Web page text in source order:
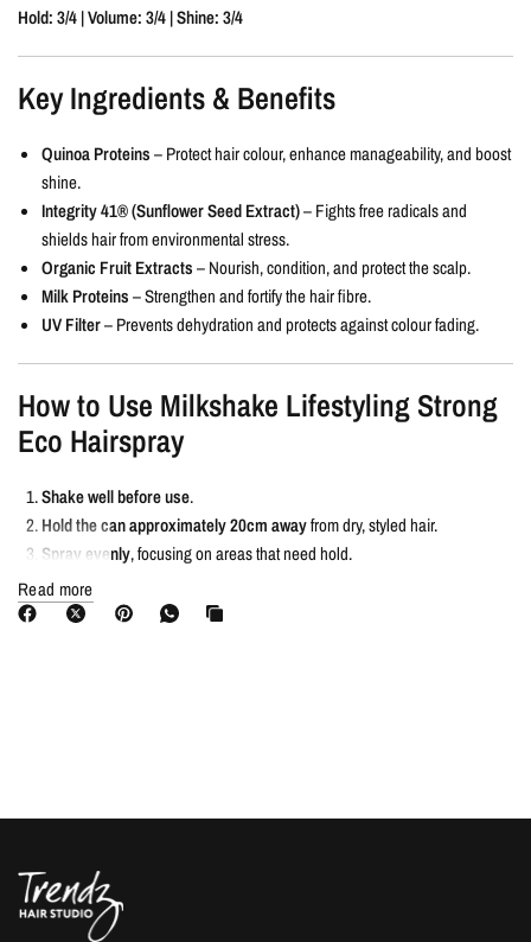
Hold: 3/4 | Volume: 3/4 | Shine: 3/4
Key Ingredients & Benefits
Quinoa Proteins– Protect hair colour, enhance manageability, and boost
shine.
Integrity 41® (Sunflower Seed Extract)– Fights free radicals and
shields hair from environmental stress.
Organic Fruit Extracts– Nourish, condition, and protect the scalp.
Milk Proteins– Strengthen and fortify the hair fibre.
UV Filter– Prevents dehydration and protects against colour fading.
How to Use Milkshake Lifestyling Strong
Eco Hairspray
Shake well before use.
Hold the can approximately 20cm awayfrom dry, styled hair.
Spray evenly, focusing on areas that need hold.
For extra hold
greater distance.
✔ You need
✔ You prefer aquick-drying, residue-free formula
✔ You want a hairspray that
Read more